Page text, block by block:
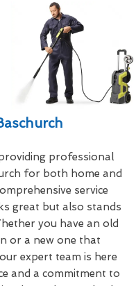
professional
for both home and
service
great but also stands
you have an old
or a new one that
expert team is here
and a commitment to